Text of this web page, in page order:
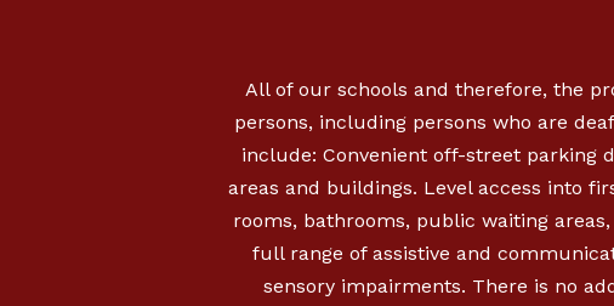
All of our schools and therefore, the
persons, including persons who are
include: Convenient off-street parking
areas and buildings. Level access into
rooms, bathrooms, public waiting
full range of assistive and
sensory impairments. There is no